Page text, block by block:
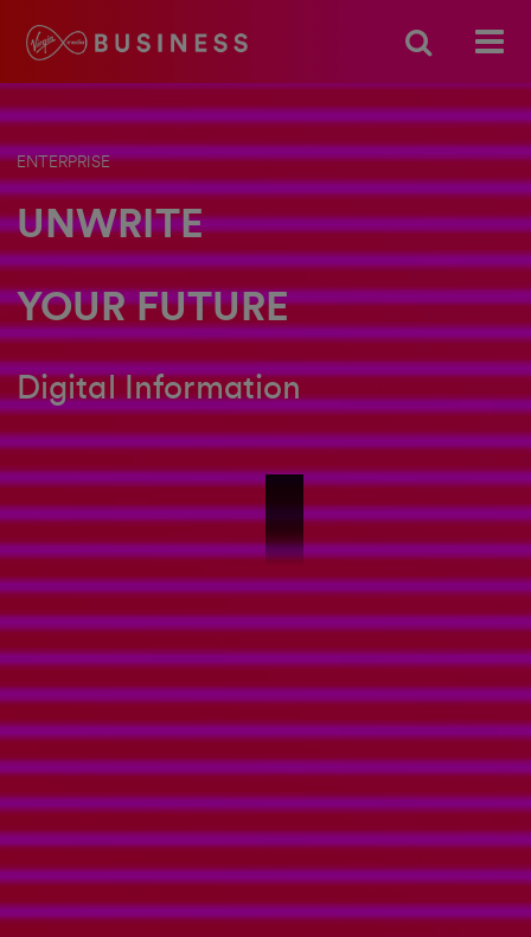
ENTERPRISE
UNWRITE
YOUR FUTURE
Digital Information